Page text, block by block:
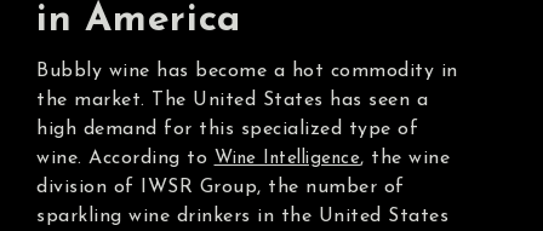
in America
Bubbly wine has become a hot commodity in
the market. The United States has seen a
high demand for this specialized type of
wine. According to Wine Intelligence, the wine
division of IWSR Group, the number of
sparkling wine drinkers in the United States